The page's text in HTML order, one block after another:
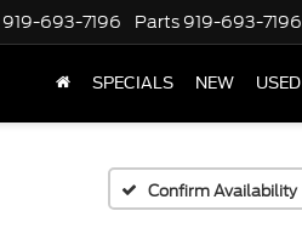
919-693-7196 Parts 919-693-7196
SPECIALS NEW USED
Confirm Availability